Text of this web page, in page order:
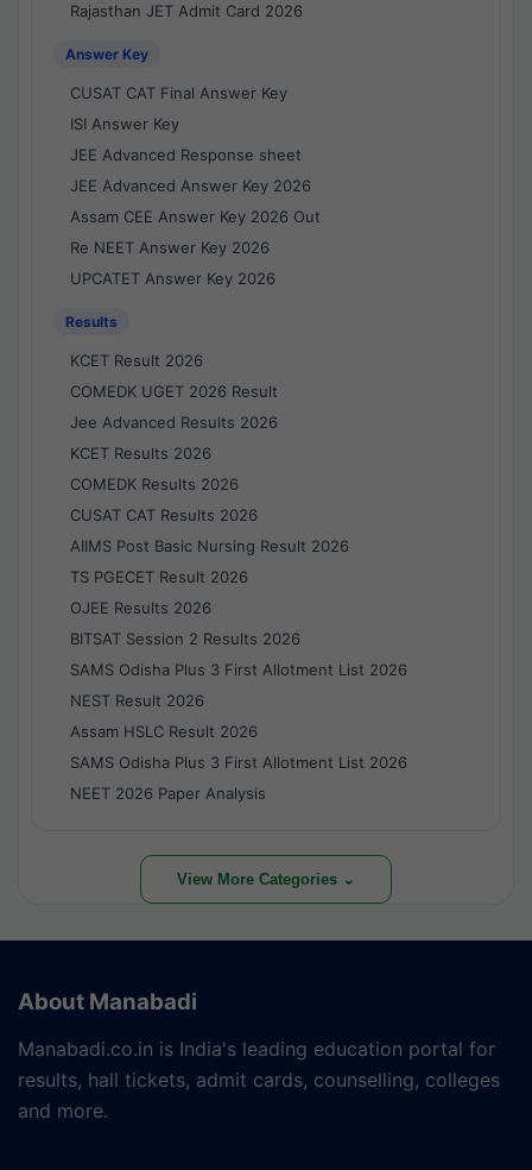
Rajasthan JET Admit Card 2026
Answer Key
CUSAT CAT Final Answer Key
ISI Answer Key
JEE Advanced Response sheet
JEE Advanced Answer Key 2026
Assam CEE Answer Key 2026 Out
Re NEET Answer Key 2026
UPCATET Answer Key 2026
Results
KCET Result 2026
COMEDK UGET 2026 Result
Jee Advanced Results 2026
KCET Results 2026
COMEDK Results 2026
CUSAT CAT Results 2026
AIIMS Post Basic Nursing Result 2026
TS PGECET Result 2026
OJEE Results 2026
BITSAT Session 2 Results 2026
SAMS Odisha Plus 3 First Allotment List 2026
NEST Result 2026
Assam HSLC Result 2026
SAMS Odisha Plus 3 First Allotment List 2026
NEET 2026 Paper Analysis
View More Categories ⌄
About Manabadi
Manabadi.co.in is India's leading education portal for
results, hall tickets, admit cards, counselling, colleges
and more.